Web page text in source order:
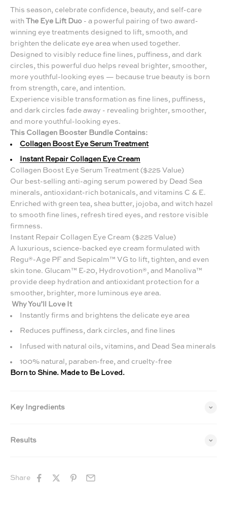
This season, celebrate confidence, beauty, and self-care
with The Eye Lift Duo - a powerful pairing of two award-
winning eye treatments designed to lift, smooth, and
brighten the delicate eye area when used together.
Designed to visibly reduce fine lines, puffiness, and dark
circles, this powerful duo helps reveal brighter, smoother,
more youthful-looking eyes — because true beauty is born
from strength, care, and intention.
Experience visible transformation as fine lines, puffiness,
and dark circles fade away - revealing brighter, smoother,
and more youthful-looking eyes.
This Collagen Booster Bundle Contains:
Collagen Boost Eye Serum Treatment
Instant Repair Collagen Eye Cream
Collagen Boost Eye Serum Treatment ($225 Value)
Our best-selling anti-aging serum powered by Dead Sea
minerals, antioxidant-rich botanicals, and vitamins C & E.
Enriched with green tea, shea butter, jojoba, and witch hazel
to smooth fine lines, refresh tired eyes, and restore visible
firmness.
Instant Repair Collagen Eye Cream ($225 Value)
A luxurious, science-backed eye cream formulated with
Regu®-Age PF and Sepicalm™ VG to lift, tighten, and even
skin tone. Glucam™ E-20, Hydrovotion®, and Manoliva™
provide deep hydration and antioxidant protection for a
smoother, brighter, more luminous eye area.
Why You’ll Love It
Instantly firms and brightens the delicate eye area
Reduces puffiness, dark circles, and fine lines
Infused with natural oils, vitamins, and Dead Sea minerals
100% natural, paraben-free, and cruelty-free
Born to Shine. Made to Be Loved.
Key Ingredients
Results
Share